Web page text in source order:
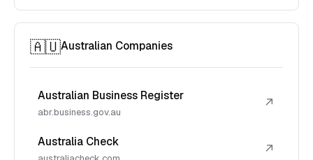
🇦🇺Australian Companies
Australian Business Register
abr.business.gov.au
↗
Australia Check ↗